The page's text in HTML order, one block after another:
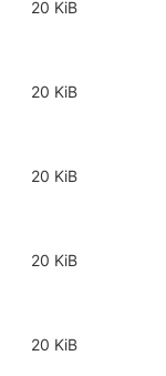
20 KiB
20 KiB
20 KiB
20 KiB
20 KiB